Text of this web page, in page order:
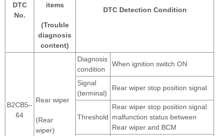
DTC
No.
items
(Trouble
diagnosis
content)
DTC Detection Condition
B2CB5–
64
Rear wiper
(Rear
wiper)
Diagnosis
condition
When ignition switch ON
Signal
(terminal)
Rear wiper stop position signal
Threshold
Rear wiper stop position signal
malfunction status between
Rear wiper and BCM